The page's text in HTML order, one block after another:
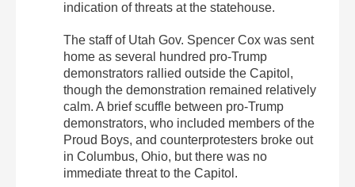
indication of threats at the statehouse.
The staff of Utah Gov. Spencer Cox was sent
home as several hundred pro-Trump
demonstrators rallied outside the Capitol,
though the demonstration remained relatively
calm. A brief scuffle between pro-Trump
demonstrators, who included members of the
Proud Boys, and counterprotesters broke out
in Columbus, Ohio, but there was no
immediate threat to the Capitol.